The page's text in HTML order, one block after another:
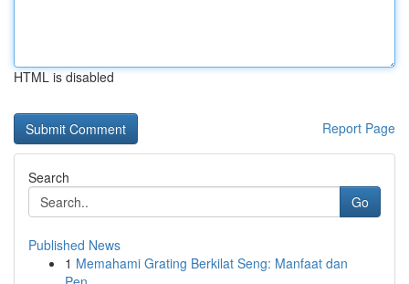
HTML is disabled
Report Page
Search
Go
Published News
1 Memahami Grating Berkilat Seng: Manfaat dan